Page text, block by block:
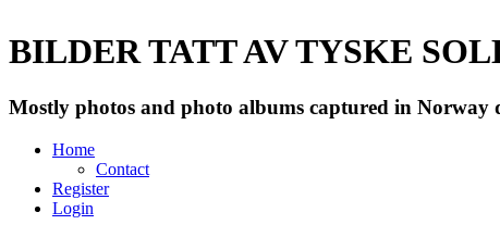
BILDER TATT AV TYSKE
Mostly photos and photo albums captured in
Home
Contact
Register
Login